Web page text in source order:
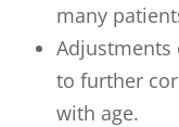
many
Adjustments
to further
with age.